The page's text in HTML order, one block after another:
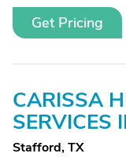
Get Pricing
CARISSA
SERVICES
Stafford, TX